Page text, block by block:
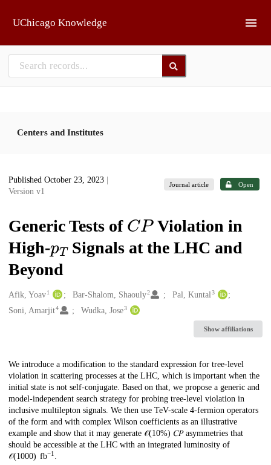
UChicago Knowledge
Centers and Institutes
Published October 23, 2023
Version v1
Journal article Open
Generic Tests of CPViolation in
High-pTSignals at the LHC and
Beyond
Creators
Afik, Yoav1 Bar-Shalom, Shaouly2 Pal, Kuntal3
Soni, Amarjit4 Wudka, Jose3
Show affiliations
Description
We introduce a modification to the standard expression for tree-level
violation in scattering processes at the LHC, which is important when the
initial state is not self-conjugate. Based on that, we propose a generic and
model-independent search strategy for probing tree-level violation in
inclusive multilepton signals. We then use TeV-scale 4-fermion operators
of the form and with complex Wilson coefficients as an illustrative
example and show that it may generate 𝒪⁡(10%) 𝐶⁢𝑃 asymmetries that
should be accessible at the LHC with an integrated luminosity of
𝒪⁡(1000) fb−1 .